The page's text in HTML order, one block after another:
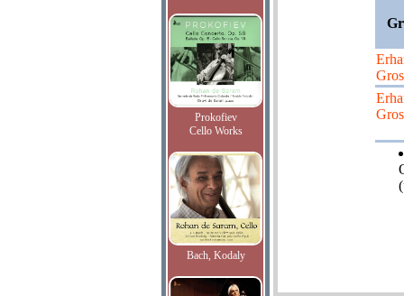
Prokofiev
Cello Works
Bach, Kodaly
(